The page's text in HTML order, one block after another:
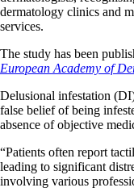
dermatology clinics and
services.
The study has been
European Academy of
Delusional infestation
false belief of being
absence of objective
“Patients often report
leading to significant
involving various